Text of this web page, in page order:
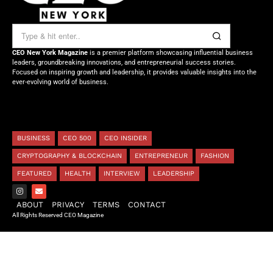
CEO New York Magazine is a premier platform showcasing influential business
leaders, groundbreaking innovations, and entrepreneurial success stories.
Focused on inspiring growth and leadership, it provides valuable insights into the
ever-evolving world of business.
BUSINESS CEO 500 CEO INSIDER
CRYPTOGRAPHY & BLOCKCHAIN ENTREPRENEUR FASHION
FEATURED HEALTH INTERVIEW LEADERSHIP
ABOUT PRIVACY TERMS CONTACT
All Rights Reserved CEO Magazine